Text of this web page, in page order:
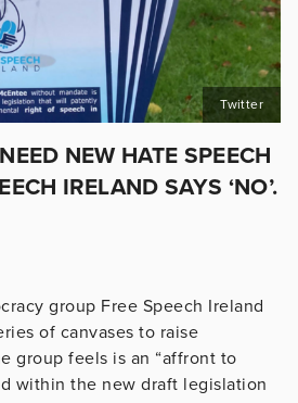
Twitter
NEW HATE SPEECH
IRELAND SAYS ‘NO’.
group Free Speech Ireland
of canvases to raise
group feels is an “affront to
within the new draft legislation